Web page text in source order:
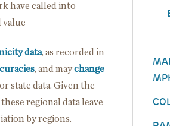
have called into
value
data, as recorded in
, and maychange
state data. Given the
regional data leave
by regions.